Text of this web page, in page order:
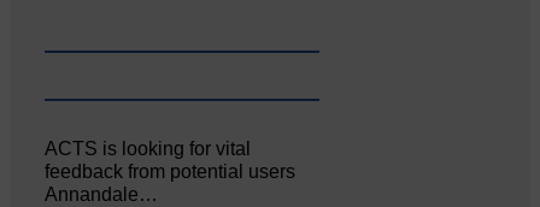
ACTS is looking for vital
feedback from potential users
Annandale…